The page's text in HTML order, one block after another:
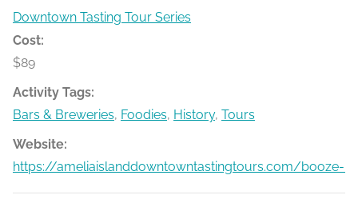
Downtown Tasting Tour Series
Cost:
$89
Activity Tags:
Bars & Breweries, Foodies, History, Tours
Website:
https://ameliaislanddowntowntastingtours.com/booze-